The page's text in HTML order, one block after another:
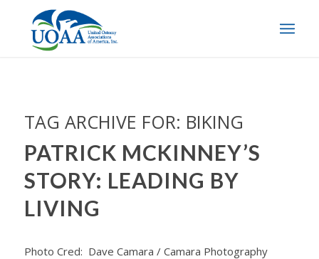
TAG ARCHIVE FOR: BIKING
PATRICK MCKINNEY’S
STORY: LEADING BY
LIVING
Photo Cred: Dave Camara / Camara Photography